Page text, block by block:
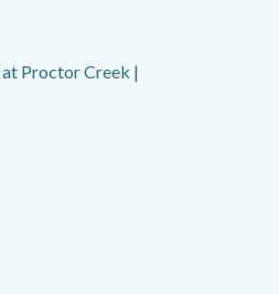
Proctor Creek |